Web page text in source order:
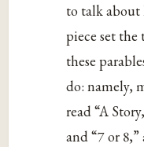
to talk about
piece set
these
do: namely,
read “A
and “7 or